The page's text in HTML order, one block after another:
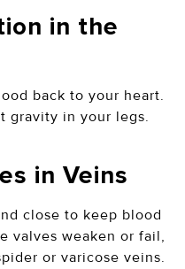
in the
back to your heart.
gravity in your legs.
in Veins
close to keep blood
valves weaken or fail,
or varicose veins.